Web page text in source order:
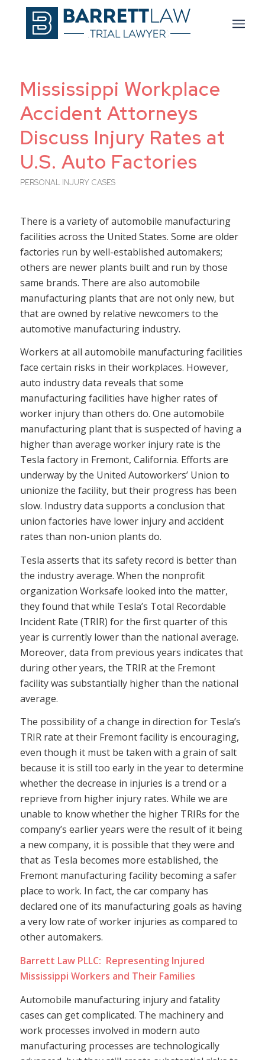
Mississippi Workplace
Accident Attorneys
Discuss Injury Rates at
U.S. Auto Factories
PERSONAL INJURY CASES
There is a variety of automobile manufacturing
facilities across the United States. Some are older
factories run by well-established automakers;
others are newer plants built and run by those
same brands. There are also automobile
manufacturing plants that are not only new, but
that are owned by relative newcomers to the
automotive manufacturing industry.
Workers at all automobile manufacturing facilities
face certain risks in their workplaces. However,
auto industry data reveals that some
manufacturing facilities have higher rates of
worker injury than others do. One automobile
manufacturing plant that is suspected of having a
higher than average worker injury rate is the
Tesla factory in Fremont, California. Efforts are
underway by the United Autoworkers’ Union to
unionize the facility, but their progress has been
slow. Industry data supports a conclusion that
union factories have lower injury and accident
rates than non-union plants do.
Tesla asserts that its safety record is better than
the industry average. When the nonprofit
organization Worksafe looked into the matter,
they found that while Tesla’s Total Recordable
Incident Rate (TRIR) for the first quarter of this
year is currently lower than the national average.
Moreover, data from previous years indicates that
during other years, the TRIR at the Fremont
facility was substantially higher than the national
average.
The possibility of a change in direction for Tesla’s
TRIR rate at their Fremont facility is encouraging,
even though it must be taken with a grain of salt
because it is still too early in the year to determine
whether the decrease in injuries is a trend or a
reprieve from higher injury rates. While we are
unable to know whether the higher TRIRs for the
company’s earlier years were the result of it being
a new company, it is possible that they were and
that as Tesla becomes more established, the
Fremont manufacturing facility becoming a safer
place to work. In fact, the car company has
declared one of its manufacturing goals as having
a very low rate of worker injuries as compared to
other automakers.
Barrett Law PLLC: Representing Injured
Mississippi Workers and Their Families
Automobile manufacturing injury and fatality
cases can get complicated. The machinery and
work processes involved in modern auto
manufacturing processes are technologically